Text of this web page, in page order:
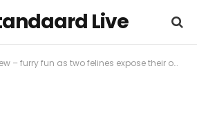
Live
as two felines expose their owners’ foibles | Edinburgh festival 2025